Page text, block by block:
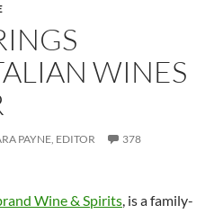
WINES
PAYNE, EDITOR
378
Wine & Spirits, is a family-